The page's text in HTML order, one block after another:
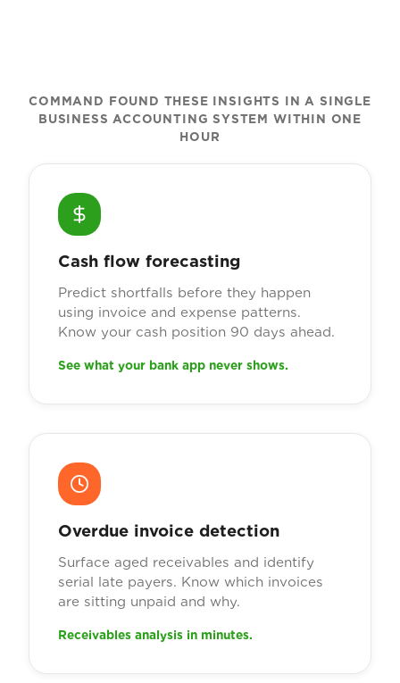
COMMAND FOUND THESE INSIGHTS IN A SINGLE
BUSINESS ACCOUNTING SYSTEM WITHIN ONE
HOUR
Cash flow forecasting
Predict shortfalls before they happen
using invoice and expense patterns.
Know your cash position 90 days ahead.
See what your bank app never shows.
Overdue invoice detection
Surface aged receivables and identify
serial late payers. Know which invoices
are sitting unpaid and why.
Receivables analysis in minutes.